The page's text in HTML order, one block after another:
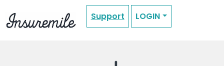
Support LOGIN